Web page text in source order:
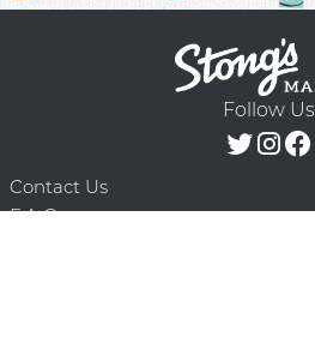
Follow Us
Contact Us
F.A.Q.